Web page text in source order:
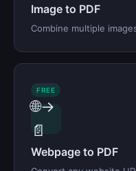
Image to PDF
Combine multiple
FREE
🌐→
📄
Webpage to PDF